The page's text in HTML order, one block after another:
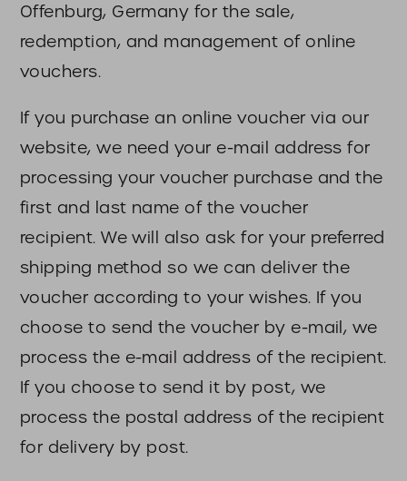
Offenburg, Germany for the sale,
redemption, and management of online
vouchers.
If you purchase an online voucher via our
website, we need your e-mail address for
processing your voucher purchase and the
first and last name of the voucher
recipient. We will also ask for your preferred
shipping method so we can deliver the
voucher according to your wishes. If you
choose to send the voucher by e-mail, we
process the e-mail address of the recipient.
If you choose to send it by post, we
process the postal address of the recipient
for delivery by post.